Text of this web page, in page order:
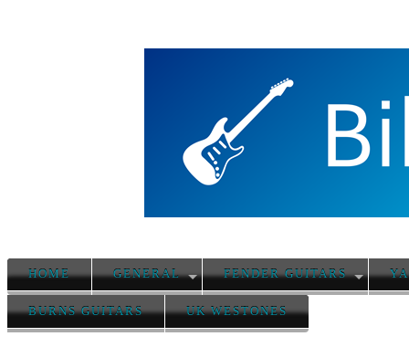
HOME GENERAL FENDER GUITARS
BURNS GUITARS UK WESTONES